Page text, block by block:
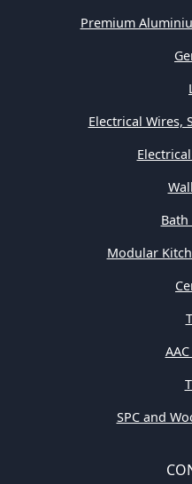
Premium
Electrical Wires,
Modular
SPC and